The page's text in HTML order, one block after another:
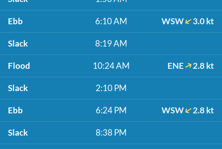
Ebb 6:10 AM WSW 3.0 kt
Slack 8:19 AM
Flood 10:24 AM ENE 2.8 kt
Slack 2:10 PM
Ebb 6:24 PM WSW 2.8 kt
Slack 8:38 PM